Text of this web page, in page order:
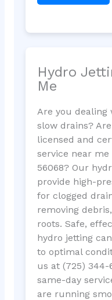
Hydro
Me
Are you
slow drains?
licensed and
service near me
56068? Our
provide high-
for clogged
removing
roots. Safe,
hydro jetting
to optimal
us at (725) 344-
same-day
are running